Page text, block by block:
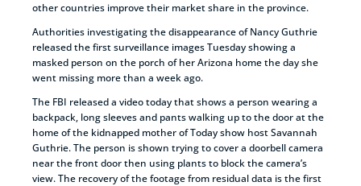
other countries improve their market share in the province.
Authorities investigating the disappearance of Nancy Guthrie
released the first surveillance images Tuesday showing a
masked person on the porch of her Arizona home the day she
went missing more than a week ago.
The FBI released a video today that shows a person wearing a
backpack, long sleeves and pants walking up to the door at the
home of the kidnapped mother of Today show host Savannah
Guthrie. The person is shown trying to cover a doorbell camera
near the front door then using plants to block the camera’s
view. The recovery of the footage from residual data is the first